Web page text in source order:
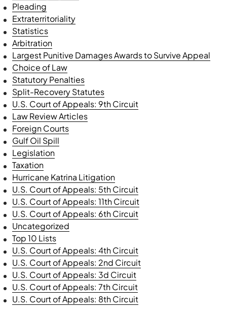
Pleading
Extraterritoriality
Statistics
Arbitration
Largest Punitive Damages Awards to Survive Appeal
Choice of Law
Statutory Penalties
Split-Recovery Statutes
U.S. Court of Appeals: 9th Circuit
Law Review Articles
Foreign Courts
Gulf Oil Spill
Legislation
Taxation
Hurricane Katrina Litigation
U.S. Court of Appeals: 5th Circuit
U.S. Court of Appeals: 11th Circuit
U.S. Court of Appeals: 6th Circuit
Uncategorized
Top 10 Lists
U.S. Court of Appeals: 4th Circuit
U.S. Court of Appeals: 2nd Circuit
U.S. Court of Appeals: 3d Circuit
U.S. Court of Appeals: 7th Circuit
U.S. Court of Appeals: 8th Circuit